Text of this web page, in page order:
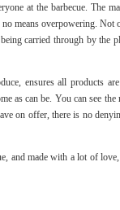
at the barbecue. The
means overpowering.
carried through by the
ensures all products
as can be. You can see
on offer, there is no
and made with a lot of